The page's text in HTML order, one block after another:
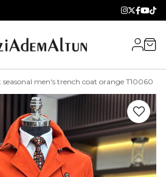
men's trench coat orange T10060